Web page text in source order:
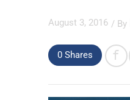
August 3, 2016 / By
0 Shares